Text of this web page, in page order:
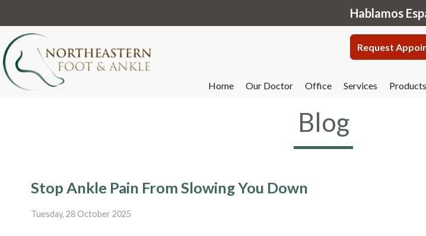
Hablamos
Request
Home Our Doctor Office Services Products
Blog
Stop Ankle Pain From Slowing You Down
Tuesday, 28 October 2025